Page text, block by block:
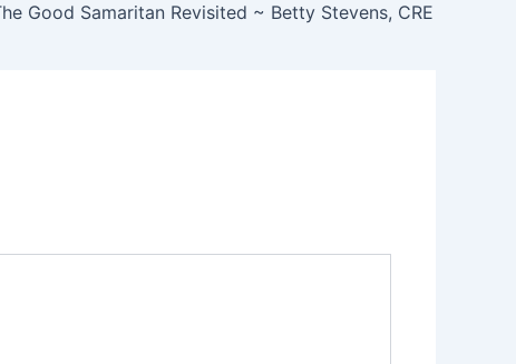
Good Samaritan Revisited ~ Betty Stevens, CRE